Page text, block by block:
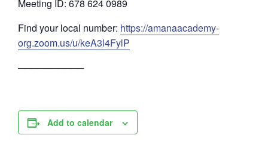
Meeting ID: 678 624 0989
Find your local number: https://amanaacademy-
org.zoom.us/u/keA3l4FylP
──────────
Add to calendar